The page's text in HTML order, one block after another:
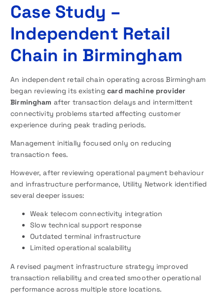
Case Study –
Independent Retail
Chain in Birmingham
An independent retail chain operating across Birmingham
began reviewing its existingcard machine provider
Birmingham after transaction delays and intermittent
connectivity problems started affecting customer
experience during peak trading periods.
Management initially focused only on reducing
transaction fees.
However, after reviewing operational payment behaviour
and infrastructure performance, Utility Network identified
several deeper issues:
Weak telecom connectivity integration
Slow technical support response
Outdated terminal infrastructure
Limited operational scalability
A revised payment infrastructure strategy improved
transaction reliability and created smoother operational
performance across multiple store locations.